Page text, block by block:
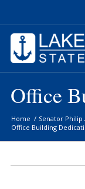
Content
Office
Home / Senator Philip
Office Building